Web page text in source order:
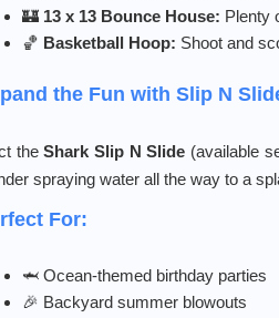
🏰 13 x 13 Bounce House: Plenty
🏀 Basketball Hoop: Shoot and
the Fun with Slip N
theShark Slip N Slide (available
spraying water all the way to a
For:
🦈 Ocean-themed birthday parties
🎉 Backyard summer blowouts